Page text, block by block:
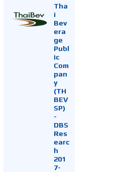
Tha
i
Bev
era
ge
Publ
ic
Com
pan
y
(TH
BEV
SP)
-
DBS
Res
earc
h
201
7-